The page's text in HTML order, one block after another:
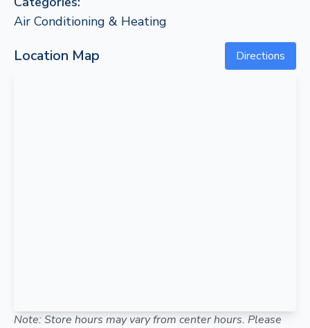
Air Conditioning & Heating
Location Map Directions
Note: Store hours may vary from center hours. Please